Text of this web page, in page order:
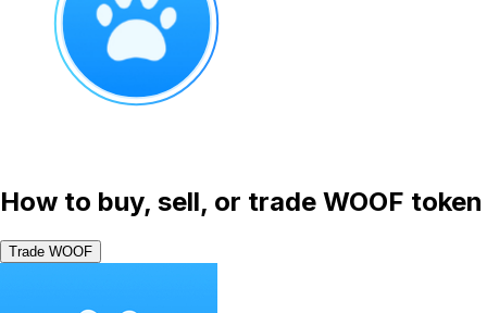
How to buy, sell, or trade WOOF token
Trade WOOF